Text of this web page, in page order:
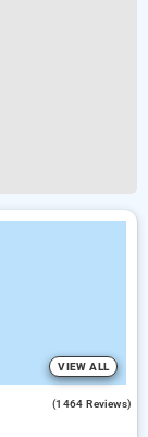
VIEW ALL
(1464 Reviews)